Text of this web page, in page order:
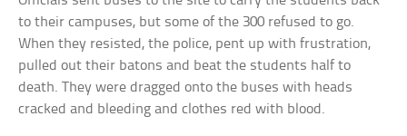
to their campuses, but some of the 300 refused to go.
When they resisted, the police, pent up with frustration,
pulled out their batons and beat the students half to
death. They were dragged onto the buses with heads
cracked and bleeding and clothes red with blood.